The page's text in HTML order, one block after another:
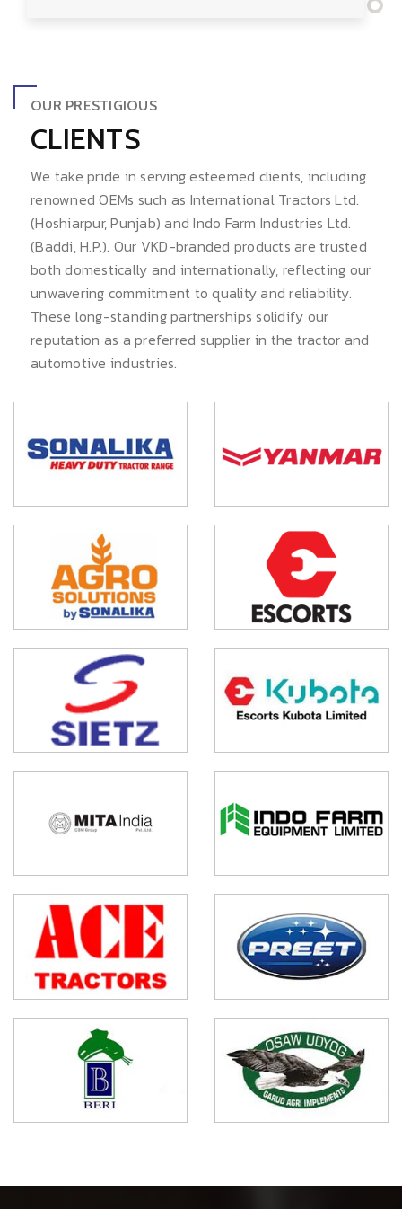
OUR PRESTIGIOUS
CLIENTS
We take pride in serving esteemed clients, including
renowned OEMs such as International Tractors Ltd.
(Hoshiarpur, Punjab) and Indo Farm Industries Ltd.
(Baddi, H.P.). Our VKD-branded products are trusted
both domestically and internationally, reflecting our
unwavering commitment to quality and reliability.
These long-standing partnerships solidify our
reputation as a preferred supplier in the tractor and
automotive industries.